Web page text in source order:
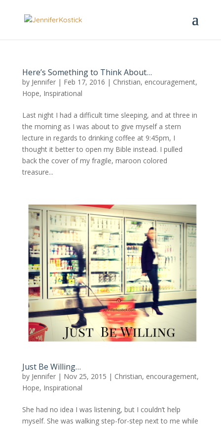
Here’s Something to Think About…
by Jennifer| Feb 17, 2016 | Christian, encouragement,
Hope, Inspirational
Last night I had a difficult time sleeping, and at three in
the morning as I was about to give myself a stern
lecture in regards to drinking coffee at 9:45pm, I
thought it better to open my Bible instead. I pulled
back the cover of my fragile, maroon colored
treasure...
Just Be Willing…
by Jennifer| Nov 25, 2015 | Christian, encouragement,
Hope, Inspirational
She had no idea I was listening, but I couldn’t help
myself. She was walking step-for-step next to me while